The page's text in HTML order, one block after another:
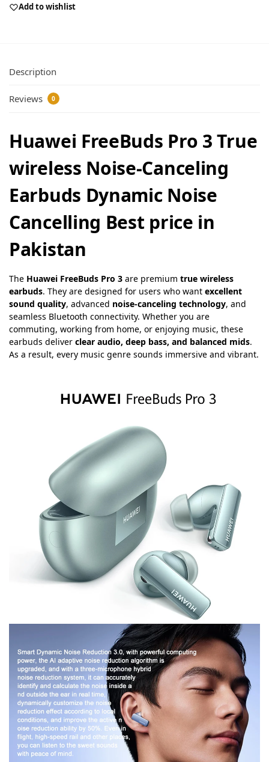
Add to wishlist
Description
Reviews 0
Huawei FreeBuds Pro 3 True
wireless Noise-Canceling
Earbuds Dynamic Noise
Cancelling Best price in
Pakistan
The Huawei FreeBuds Pro 3 are premium true wireless
earbuds. They are designed for users who want excellent
sound quality, advanced noise-canceling technology, and
seamless Bluetooth connectivity. Whether you are
commuting, working from home, or enjoying music, these
earbuds deliver clear audio, deep bass, and balanced mids.
As a result, every music genre sounds immersive and vibrant.